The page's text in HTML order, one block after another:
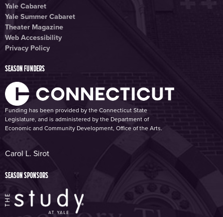
Yale Cabaret
Yale Summer Cabaret
Theater Magazine
Web Accessibility
Privacy Policy
SEASON FUNDERS
Funding has been provided by the Connecticut State
Legislature, and is administered by the Department of
Economic and Community Development, Office of the Arts.
Carol L. Sirot
SEASON SPONSORS